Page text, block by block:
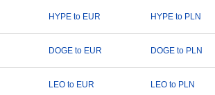
HYPE to EUR HYPE to PLN
DOGE to EUR DOGE to PLN
LEO to EUR LEO to PLN